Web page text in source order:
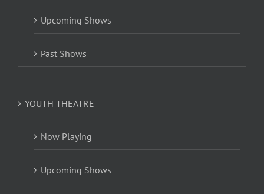
Upcoming Shows
Past Shows
YOUTH THEATRE
Now Playing
Upcoming Shows